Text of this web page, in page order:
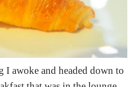
I awoke and headed down to